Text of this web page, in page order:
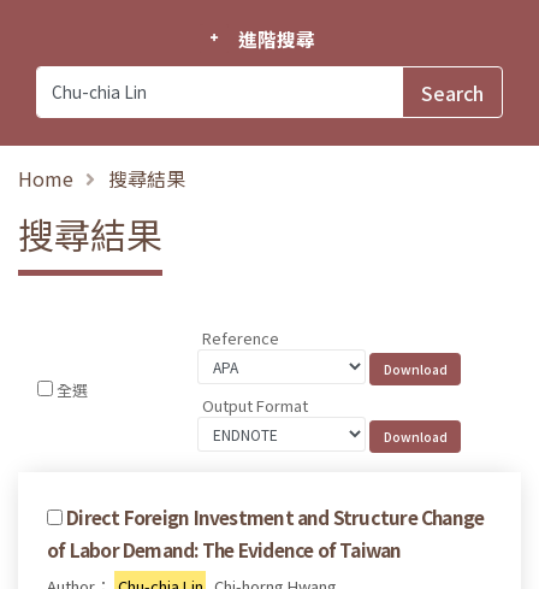
進階搜尋
Home 搜尋結果
搜尋結果
全選
Reference
Output Format
Direct Foreign Investment and Structure Change
of Labor Demand: The Evidence of Taiwan